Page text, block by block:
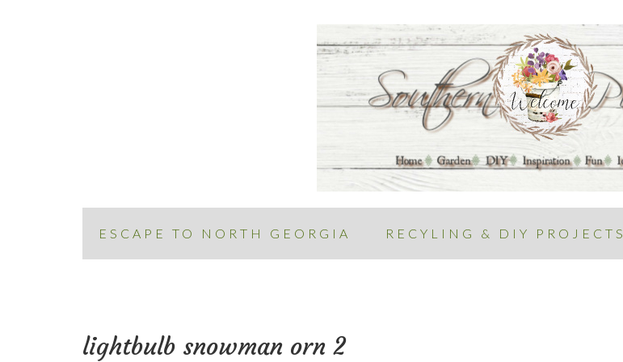
ESCAPE TO NORTH GEORGIA RECYLING & DIY PROJECTS
lightbulb snowman orn 2